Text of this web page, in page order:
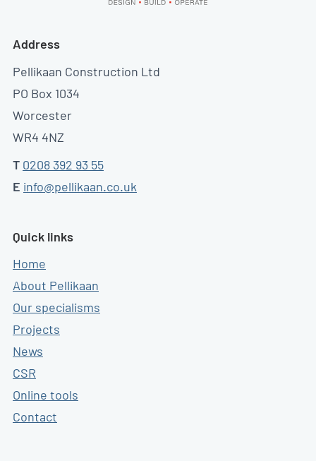
Address
Pellikaan Construction Ltd
PO Box 1034
Worcester
WR4 4NZ
T 0208 392 93 55
E info@pellikaan.co.uk
Quick links
Home
About Pellikaan
Our specialisms
Projects
News
CSR
Online tools
Contact